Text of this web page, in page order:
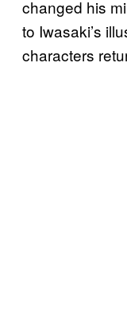
changed his
to Iwasaki’s
characters